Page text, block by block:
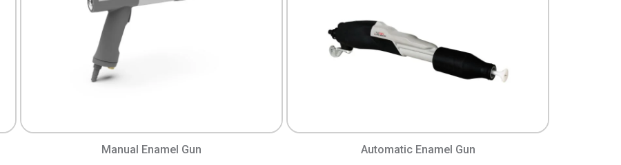
Manual Enamel Gun Automatic Enamel Gun